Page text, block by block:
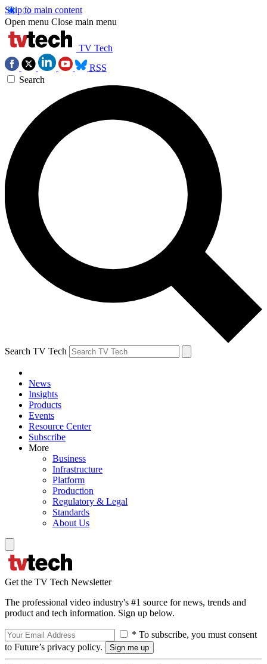
Skip to main content
Open menu Close main menu
TV Tech
RSS
Search
Search TV Tech
News
Insights
Products
Events
Resource Center
Subscribe
More
Business
Infrastructure
Platform
Production
Regulatory & Legal
Standards
About Us
Get the TV Tech Newsletter
The professional video industry's #1 source for news, trends and
product and tech information. Sign up below.
* To subscribe, you must consent
to Future’s privacy policy.